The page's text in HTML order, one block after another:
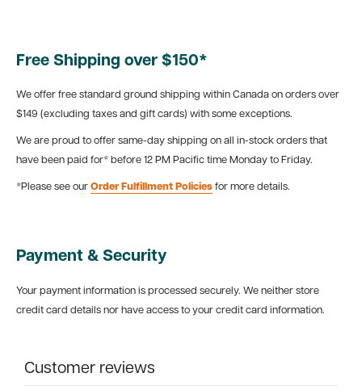
Free Shipping over $150*
We offer free standard ground shipping within Canada on orders over
$149 (excluding taxes and gift cards) with some exceptions.
We are proud to offer same-day shipping on all in-stock orders that
have been paid for* before 12 PM Pacific time Monday to Friday.
*Please see our Order Fulfillment Policies for more details.
Payment & Security
Your payment information is processed securely. We neither store
credit card details nor have access to your credit card information.
Customer reviews